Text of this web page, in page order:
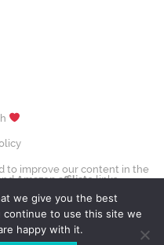
to improve our content in the
Amazon affiliatelinks.
Carmichael / CC-BY-SA-3.0
we give you the best
to use this site we
happy with it.